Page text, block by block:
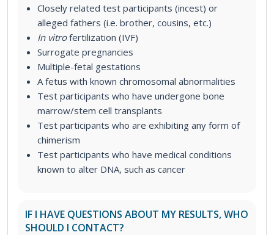
Closely related test participants (incest) or
alleged fathers (i.e. brother, cousins, etc.)
In vitrofertilization (IVF)
Surrogate pregnancies
Multiple-fetal gestations
A fetus with known chromosomal abnormalities
Test participants who have undergone bone
marrow/stem cell transplants
Test participants who are exhibiting any form of
chimerism
Test participants who have medical conditions
known to alter DNA, such as cancer
IF I HAVE QUESTIONS ABOUT MY RESULTS, WHO
SHOULD I CONTACT?